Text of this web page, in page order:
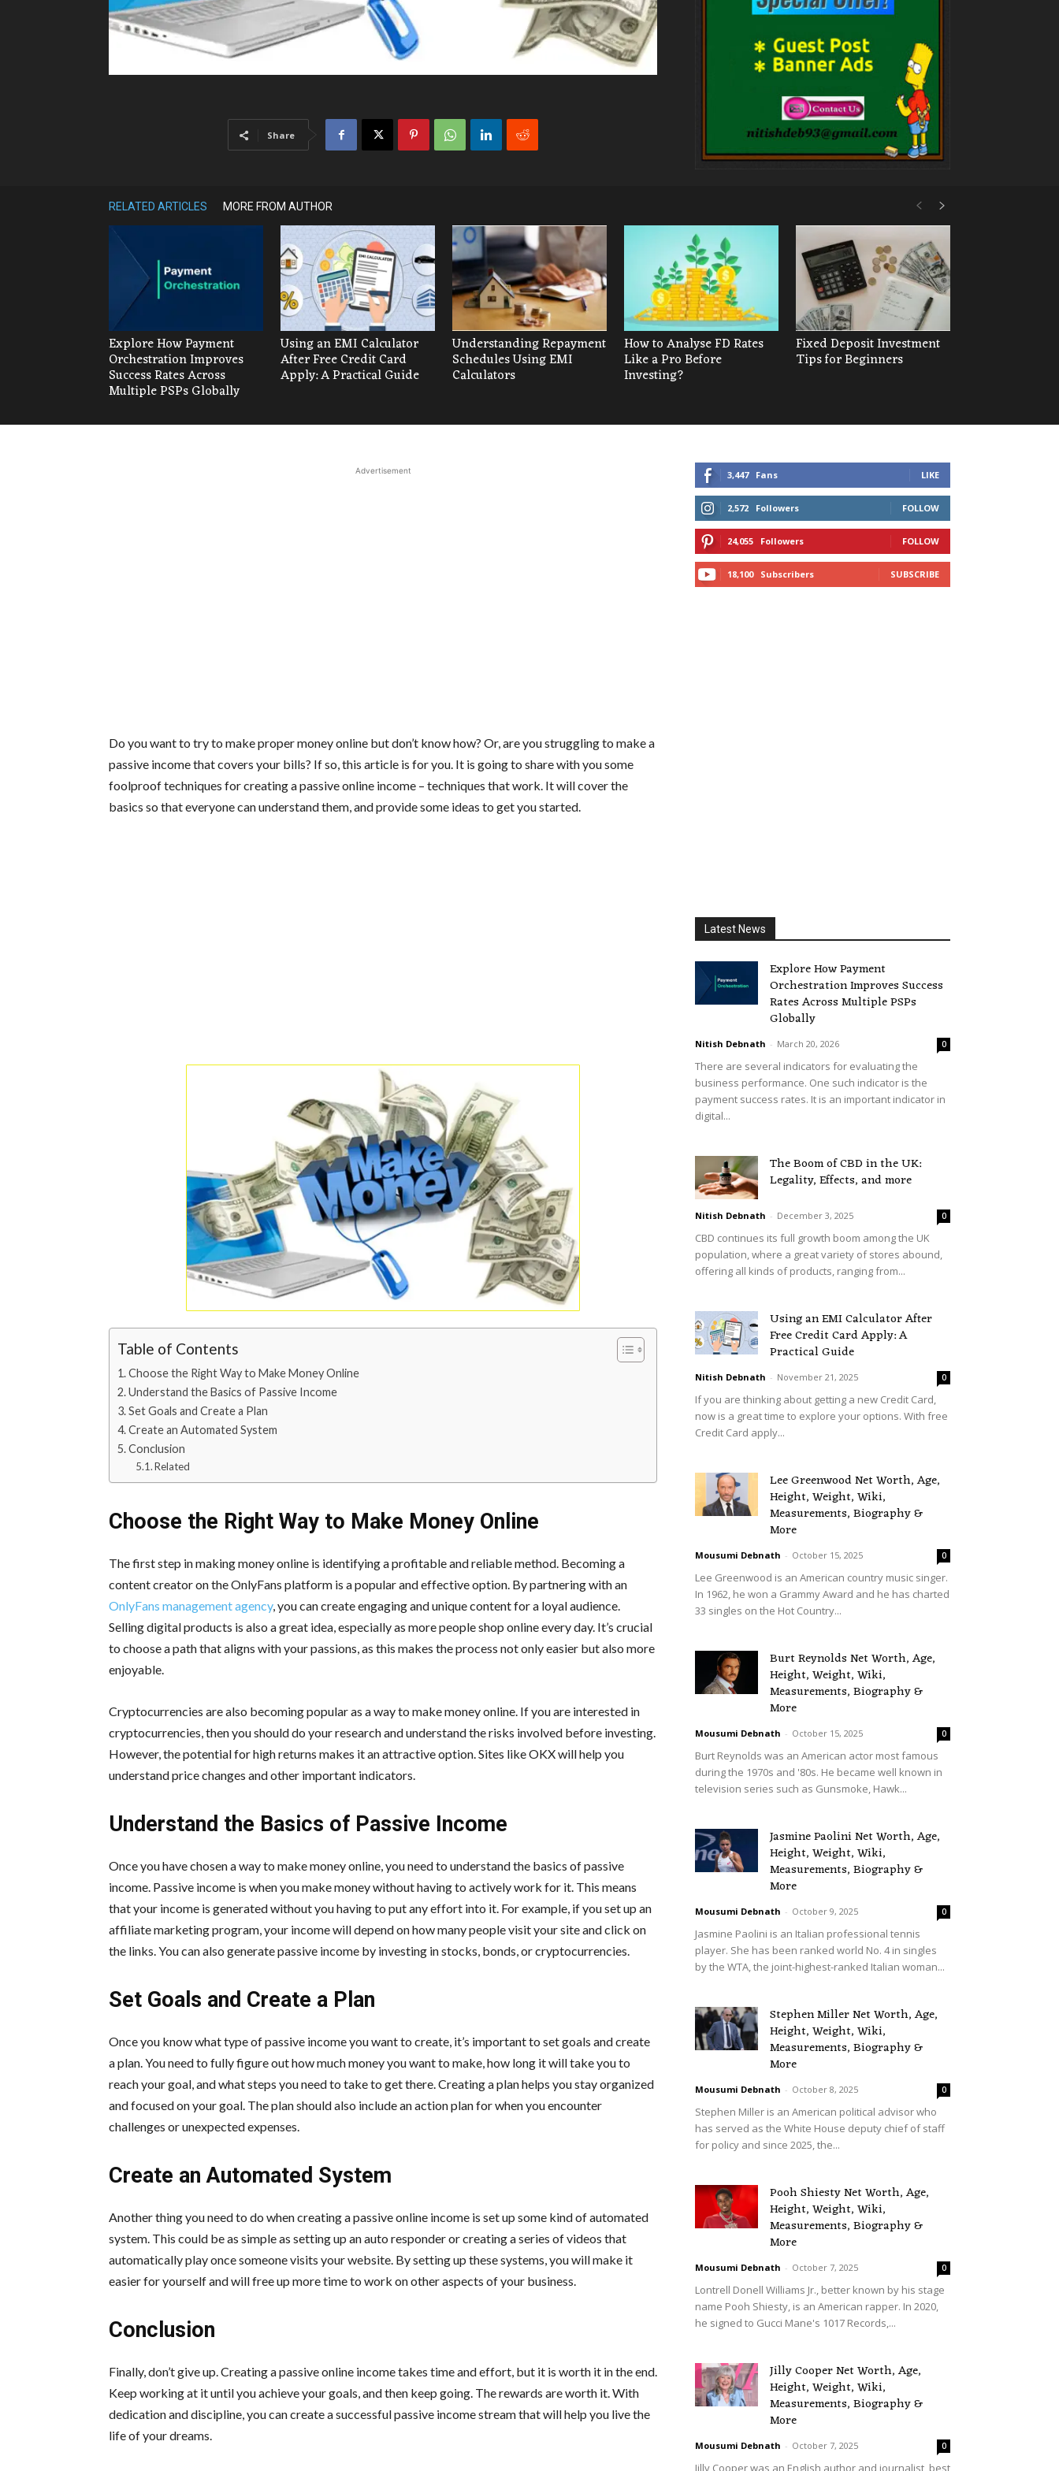
Share
RELATED ARTICLES MORE FROM AUTHOR
Explore How Payment
Orchestration Improves
Success Rates Across
Multiple PSPs Globally
Using an EMI Calculator
After Free Credit Card
Apply: A Practical Guide
Understanding Repayment
Schedules Using EMI
Calculators
How to Analyse FD Rates
Like a Pro Before
Investing?
Fixed Deposit Investment
Tips for Beginners
Advertisement
Do you want to try to make proper money online but don’t know how? Or, are you struggling to make a
passive income that covers your bills? If so, this article is for you. It is going to share with you some
foolproof techniques for creating a passive online income – techniques that work. It will cover the
basics so that everyone can understand them, and provide some ideas to get you started.
Table of Contents
Choose the Right Way to Make Money Online
Understand the Basics of Passive Income
Set Goals and Create a Plan
Create an Automated System
Conclusion
Related
Choose the Right Way to Make Money Online
The first step in making money online is identifying a profitable and reliable method. Becoming a
content creator on the OnlyFans platform is a popular and effective option. By partnering with an
OnlyFans management agency, you can create engaging and unique content for a loyal audience.
Selling digital products is also a great idea, especially as more people shop online every day. It’s crucial
to choose a path that aligns with your passions, as this makes the process not only easier but also more
enjoyable.
Cryptocurrencies are also becoming popular as a way to make money online. If you are interested in
cryptocurrencies, then you should do your research and understand the risks involved before investing.
However, the potential for high returns makes it an attractive option. Sites like OKX will help you
understand price changes and other important indicators.
Understand the Basics of Passive Income
Once you have chosen a way to make money online, you need to understand the basics of passive
income. Passive income is when you make money without having to actively work for it. This means
that your income is generated without you having to put any effort into it. For example, if you set up an
affiliate marketing program, your income will depend on how many people visit your site and click on
the links. You can also generate passive income by investing in stocks, bonds, or cryptocurrencies.
Set Goals and Create a Plan
Once you know what type of passive income you want to create, it’s important to set goals and create
a plan. You need to fully figure out how much money you want to make, how long it will take you to
reach your goal, and what steps you need to take to get there. Creating a plan helps you stay organized
and focused on your goal. The plan should also include an action plan for when you encounter
challenges or unexpected expenses.
Create an Automated System
Another thing you need to do when creating a passive online income is set up some kind of automated
system. This could be as simple as setting up an auto responder or creating a series of videos that
automatically play once someone visits your website. By setting up these systems, you will make it
easier for yourself and will free up more time to work on other aspects of your business.
Conclusion
Finally, don’t give up. Creating a passive online income takes time and effort, but it is worth it in the end.
Keep working at it until you achieve your goals, and then keep going. The rewards are worth it. With
dedication and discipline, you can create a successful passive income stream that will help you live the
life of your dreams.
3,447 Fans LIKE
2,572 Followers FOLLOW
24,055 Followers FOLLOW
18,100 Subscribers SUBSCRIBE
Latest News
Explore How Payment
Orchestration Improves Success
Rates Across Multiple PSPs
Globally
Nitish Debnath - March 20, 2026 0
There are several indicators for evaluating the
business performance. One such indicator is the
payment success rates. It is an important indicator in
digital...
The Boom of CBD in the UK:
Legality, Effects, and more
Nitish Debnath - December 3, 2025 0
CBD continues its full growth boom among the UK
population, where a great variety of stores abound,
offering all kinds of products, ranging from...
Using an EMI Calculator After
Free Credit Card Apply: A
Practical Guide
Nitish Debnath - November 21, 2025 0
If you are thinking about getting a new Credit Card,
now is a great time to explore your options. With free
Credit Card apply...
Lee Greenwood Net Worth, Age,
Height, Weight, Wiki,
Measurements, Biography &
More
Mousumi Debnath - October 15, 2025 0
Lee Greenwood is an American country music singer.
In 1962, he won a Grammy Award and he has charted
33 singles on the Hot Country...
Burt Reynolds Net Worth, Age,
Height, Weight, Wiki,
Measurements, Biography &
More
Mousumi Debnath - October 15, 2025 0
Burt Reynolds was an American actor most famous
during the 1970s and '80s. He became well known in
television series such as Gunsmoke, Hawk...
Jasmine Paolini Net Worth, Age,
Height, Weight, Wiki,
Measurements, Biography &
More
Mousumi Debnath - October 9, 2025 0
Jasmine Paolini is an Italian professional tennis
player. She has been ranked world No. 4 in singles
by the WTA, the joint-highest-ranked Italian woman...
Stephen Miller Net Worth, Age,
Height, Weight, Wiki,
Measurements, Biography &
More
Mousumi Debnath - October 8, 2025 0
Stephen Miller is an American political advisor who
has served as the White House deputy chief of staff
for policy and since 2025, the...
Pooh Shiesty Net Worth, Age,
Height, Weight, Wiki,
Measurements, Biography &
More
Mousumi Debnath - October 7, 2025 0
Lontrell Donell Williams Jr., better known by his stage
name Pooh Shiesty, is an American rapper. In 2020,
he signed to Gucci Mane's 1017 Records,...
Jilly Cooper Net Worth, Age,
Height, Weight, Wiki,
Measurements, Biography &
More
Mousumi Debnath - October 7, 2025 0